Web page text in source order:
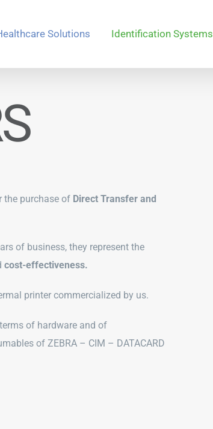
Solutions Identification Systems
the purchase of Direct Transfer and
of business, they represent the
cost-effectiveness.
printer commercialized by us.
of hardware and of
of ZEBRA – CIM – DATACARD